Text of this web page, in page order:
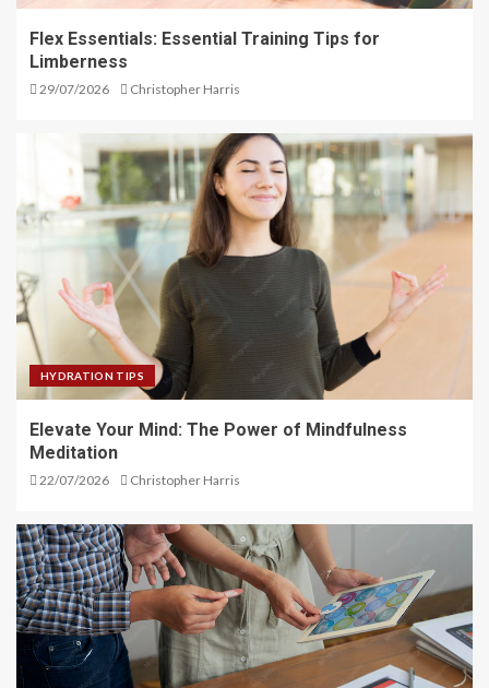
Flex Essentials: Essential Training Tips for
Limberness
29/07/2026 Christopher Harris
HYDRATION TIPS
Elevate Your Mind: The Power of Mindfulness
Meditation
22/07/2026 Christopher Harris